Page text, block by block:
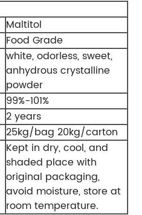
Maltitol
Food Grade
white, odorless, sweet,
anhydrous crystalline
powder
99%-101%
2 years
25kg/bag 20kg/carton
Kept in dry, cool, and
shaded place with
original packaging,
avoid moisture, store at
room temperature.